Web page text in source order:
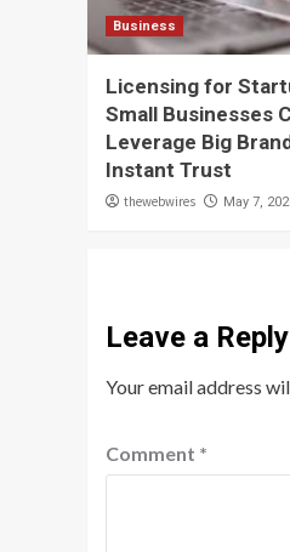
Business
Licensing for
Small Businesses
Leverage Big
Instant Trust
thewebwires May 7,
Leave a Reply
Your email address
Comment *